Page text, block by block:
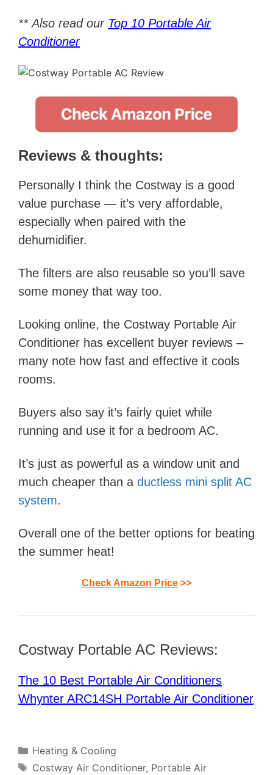
**Also read our Top 10 Portable Air
Conditioner
Reviews & thoughts:
Personally I think the Costway is a good
value purchase — it’s very affordable,
especially when paired with the
dehumidifier.
The filters are also reusable so you’ll save
some money that way too.
Looking online, the Costway Portable Air
Conditioner has excellent buyer reviews –
many note how fast and effective it cools
rooms.
Buyers also say it’s fairly quiet while
running and use it for a bedroom AC.
It’s just as powerful as a window unit and
much cheaper than a ductless mini split AC
system.
Overall one of the better options for beating
the summer heat!
Check Amazon Price >>
Costway Portable AC Reviews:
The 10 Best Portable Air Conditioners
Whynter ARC14SH Portable Air Conditioner
Categories
Heating & Cooling
Tags
Costway Air Conditioner, Portable Air